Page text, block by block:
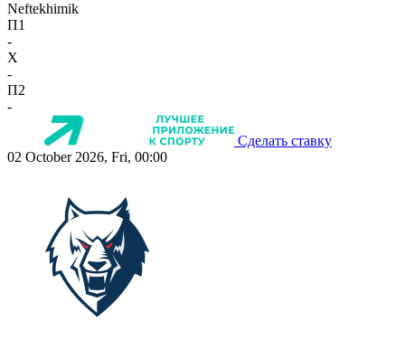
Neftekhimik
П1
-
X
-
П2
-
Сделать ставку
02 October 2026, Fri, 00:00